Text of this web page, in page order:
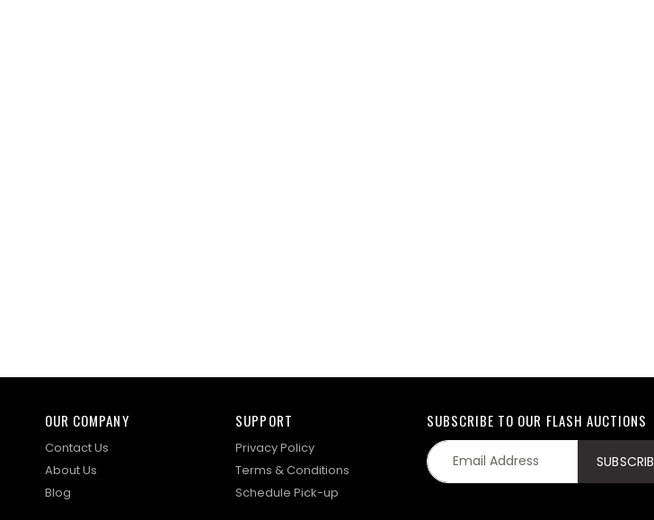
OUR COMPANY
Contact Us
About Us
Blog
SUPPORT
Privacy Policy
Terms & Conditions
Schedule Pick-up
SUBSCRIBE TO OUR FLASH AUCTIONS